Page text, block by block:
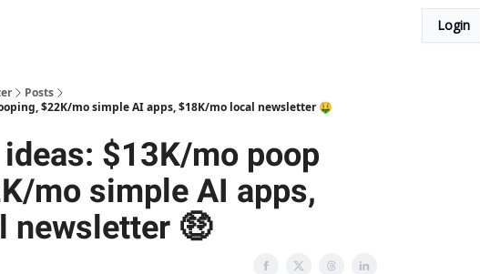
Login
Posts
$22K/mo simple AI apps, $18K/mo local newsletter 🤑
$13K/mo poop
mo simple AI apps,
newsletter 🤑